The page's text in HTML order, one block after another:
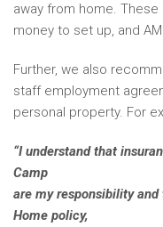
away from home.
money to set up, and
Further, we also
staff employment
personal property. For
“I understand that
Camp
are my responsibility
Home policy,